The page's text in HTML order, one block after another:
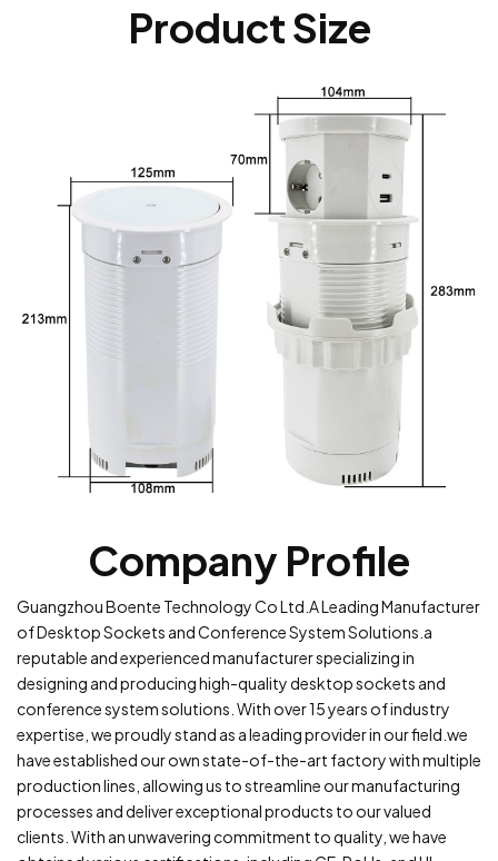
Product Size
Company Profile
Guangzhou Boente Technology Co Ltd.A Leading Manufacturer
of Desktop Sockets and Conference System Solutions.a
reputable and experienced manufacturer specializing in
designing and producing high-quality desktop sockets and
conference system solutions. With over 15 years of industry
expertise, we proudly stand as a leading provider in our field.we
have established our own state-of-the-art factory with multiple
production lines, allowing us to streamline our manufacturing
processes and deliver exceptional products to our valued
clients. With an unwavering commitment to quality, we have